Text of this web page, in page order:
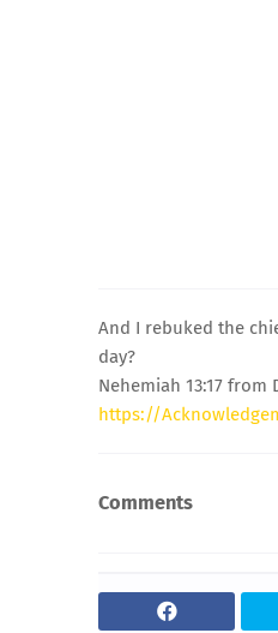
And I rebuked the
day?
Nehemiah 13:17 from
https://
Comments